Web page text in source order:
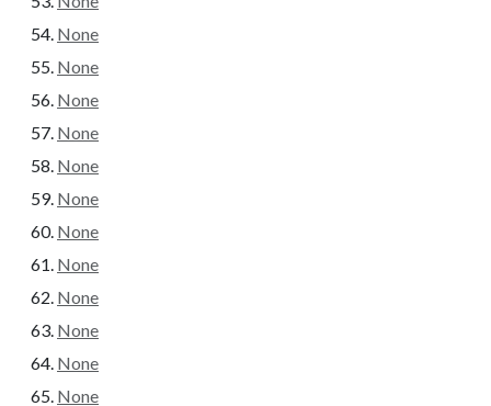
None
None
None
None
None
None
None
None
None
None
None
None